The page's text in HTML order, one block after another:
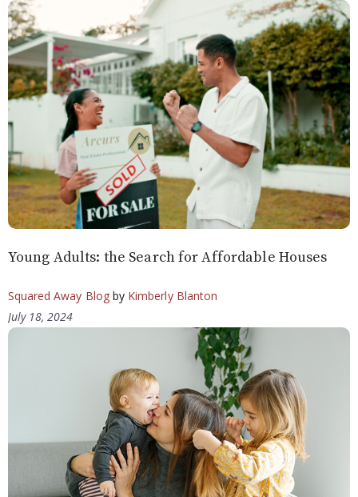
Young Adults: the Search for Affordable Houses
Squared Away Blogby Kimberly Blanton
July 18, 2024